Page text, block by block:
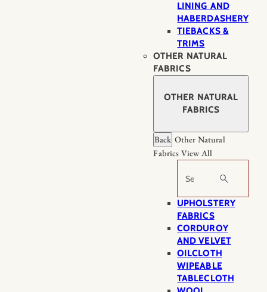
LINING AND
HABERDASHERY
TIEBACKS &
TRIMS
OTHER NATURAL
FABRICS
OTHER NATURAL
FABRICS
Back Other Natural
Fabrics View All
Search
UPHOLSTERY
FABRICS
CORDUROY
AND VELVET
OILCLOTH
WIPEABLE
TABLECLOTH